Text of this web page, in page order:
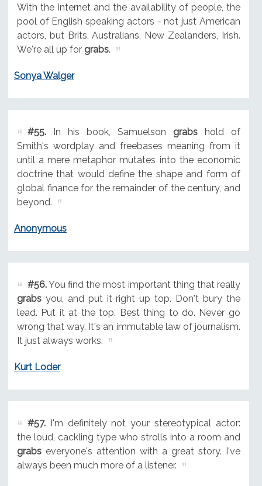
With the Internet and the availability of people, the
pool of English speaking actors - not just American
actors, but Brits, Australians, New Zealanders, Irish.
We're all up for grabs.
Sonya Walger
#55.In his book, Samuelson grabshold of
Smith's wordplay and freebases meaning from it
until a mere metaphor mutates into the economic
doctrine that would define the shape and form of
global finance for the remainder of the century, and
beyond.
Anonymous
#56.You find the most important thing that really
grabsyou, and put it right up top. Don't bury the
lead. Put it at the top. Best thing to do. Never go
wrong that way. It's an immutable law of journalism.
It just always works.
Kurt Loder
#57.I'm definitely not your stereotypical actor:
the loud, cackling type who strolls into a room and
grabseveryone's attention with a great story. I've
always been much more of a listener.